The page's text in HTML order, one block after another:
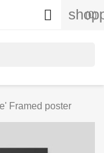
(0)

Framed poster